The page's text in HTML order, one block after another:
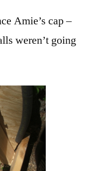
Amie’s cap –
weren’t going